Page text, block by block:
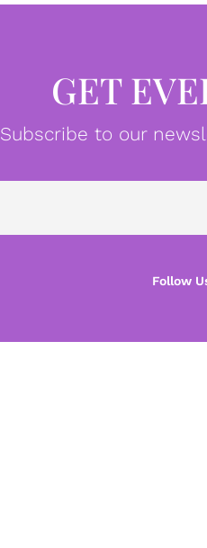
GET
Subscribe to our